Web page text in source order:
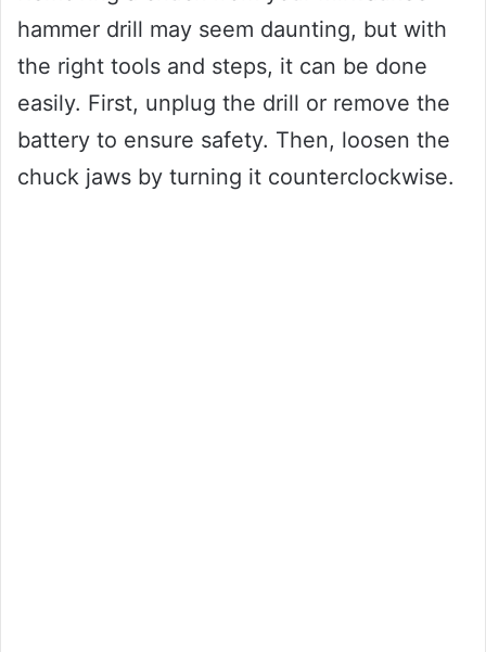
hammer drill may seem daunting, but with
the right tools and steps, it can be done
easily. First, unplug the drill or remove the
battery to ensure safety. Then, loosen the
chuck jaws by turning it counterclockwise.